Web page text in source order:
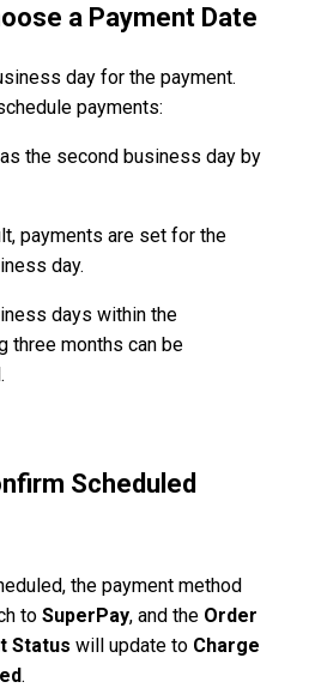
a Payment Date
day for the payment.
payments:
the second business day by
payments are set for the
day.
days within the
three months can be
Scheduled
the payment method
to SuperPay, and the Order
Status will update to Charge
.